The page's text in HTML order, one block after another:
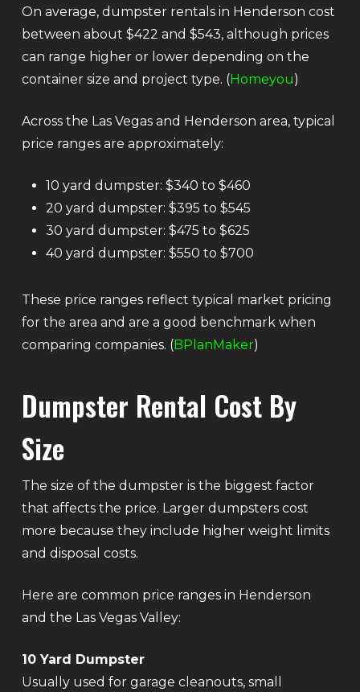
On average, dumpster rentals in Henderson cost
between about $422 and $543, although prices
can range higher or lower depending on the
container size and project type. (Homeyou)
Across the Las Vegas and Henderson area, typical
price ranges are approximately:
10 yard dumpster: $340 to $460
20 yard dumpster: $395 to $545
30 yard dumpster: $475 to $625
40 yard dumpster: $550 to $700
These price ranges reflect typical market pricing
for the area and are a good benchmark when
comparing companies. (BPlanMaker)
Dumpster Rental Cost By
Size
The size of the dumpster is the biggest factor
that affects the price. Larger dumpsters cost
more because they include higher weight limits
and disposal costs.
Here are common price ranges in Henderson
and the Las Vegas Valley:
10 Yard Dumpster
Usually used for garage cleanouts, small